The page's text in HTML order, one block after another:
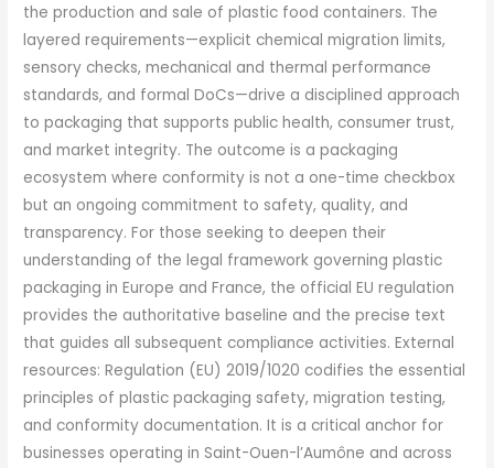
the production and sale of plastic food containers. The
layered requirements—explicit chemical migration limits,
sensory checks, mechanical and thermal performance
standards, and formal DoCs—drive a disciplined approach
to packaging that supports public health, consumer trust,
and market integrity. The outcome is a packaging
ecosystem where conformity is not a one-time checkbox
but an ongoing commitment to safety, quality, and
transparency. For those seeking to deepen their
understanding of the legal framework governing plastic
packaging in Europe and France, the official EU regulation
provides the authoritative baseline and the precise text
that guides all subsequent compliance activities. External
resources: Regulation (EU) 2019/1020 codifies the essential
principles of plastic packaging safety, migration testing,
and conformity documentation. It is a critical anchor for
businesses operating in Saint-Ouen-l’Aumône and across